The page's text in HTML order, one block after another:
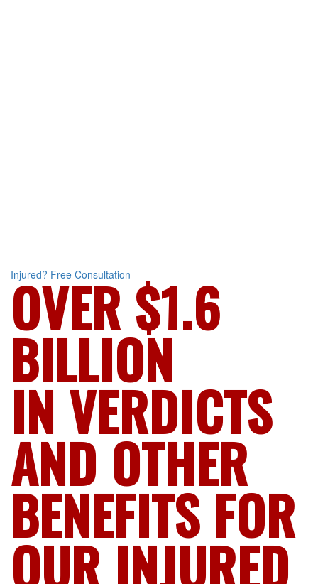
Injured? Free Consultation
OVER $1.6
BILLION
IN VERDICTS
AND OTHER
BENEFITS FOR
OUR INJURED